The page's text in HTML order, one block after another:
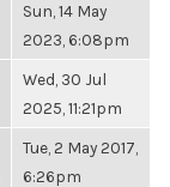
Sun, 14 May
2023, 6:08pm
Wed, 30 Jul
2025, 11:21pm
Tue, 2 May 2017,
6:26pm